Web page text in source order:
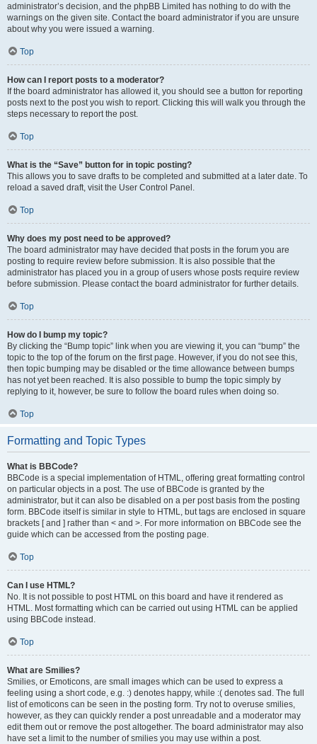
administrator’s decision, and the phpBB Limited has nothing to do with the
warnings on the given site. Contact the board administrator if you are unsure
about why you were issued a warning.
Top
How can I report posts to a moderator?
If the board administrator has allowed it, you should see a button for reporting
posts next to the post you wish to report. Clicking this will walk you through the
steps necessary to report the post.
Top
What is the “Save” button for in topic posting?
This allows you to save drafts to be completed and submitted at a later date. To
reload a saved draft, visit the User Control Panel.
Top
Why does my post need to be approved?
The board administrator may have decided that posts in the forum you are
posting to require review before submission. It is also possible that the
administrator has placed you in a group of users whose posts require review
before submission. Please contact the board administrator for further details.
Top
How do I bump my topic?
By clicking the “Bump topic” link when you are viewing it, you can “bump” the
topic to the top of the forum on the first page. However, if you do not see this,
then topic bumping may be disabled or the time allowance between bumps
has not yet been reached. It is also possible to bump the topic simply by
replying to it, however, be sure to follow the board rules when doing so.
Top
Formatting and Topic Types
What is BBCode?
BBCode is a special implementation of HTML, offering great formatting control
on particular objects in a post. The use of BBCode is granted by the
administrator, but it can also be disabled on a per post basis from the posting
form. BBCode itself is similar in style to HTML, but tags are enclosed in square
brackets [ and ] rather than < and >. For more information on BBCode see the
guide which can be accessed from the posting page.
Top
Can I use HTML?
No. It is not possible to post HTML on this board and have it rendered as
HTML. Most formatting which can be carried out using HTML can be applied
using BBCode instead.
Top
What are Smilies?
Smilies, or Emoticons, are small images which can be used to express a
feeling using a short code, e.g. :) denotes happy, while :( denotes sad. The full
list of emoticons can be seen in the posting form. Try not to overuse smilies,
however, as they can quickly render a post unreadable and a moderator may
edit them out or remove the post altogether. The board administrator may also
have set a limit to the number of smilies you may use within a post.